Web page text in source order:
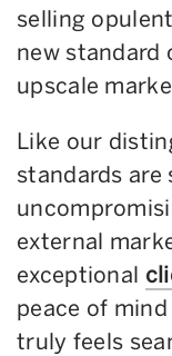
selling
new standard
upscale
Like our
standards are
external
exceptional
peace of
truly feels